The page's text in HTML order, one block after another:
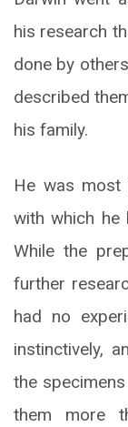
his research
done by
described
his family.
He was most
with which he
While the
further
had no
instinctively,
the
them more